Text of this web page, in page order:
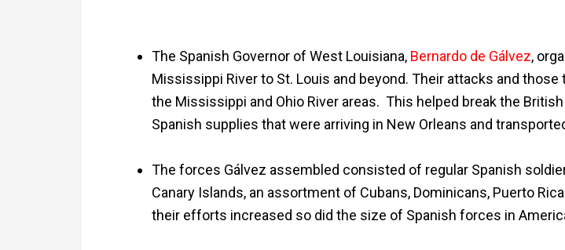
The Spanish Governor of West Louisiana, Bernardo de Gálvez,
Mississippi River to St. Louis and beyond. Their attacks and
the Mississippi and Ohio River areas. This helped break the
Spanish supplies that were arriving in New Orleans and
The forces Gálvez assembled consisted of regular Spanish
Canary Islands, an assortment of Cubans, Dominicans, Puerto
their efforts increased so did the size of Spanish forces in